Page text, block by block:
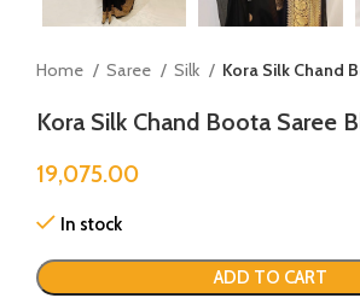
Home Saree Silk Kora Silk Chand
Kora Silk Chand Boota Saree
19,075.00
In stock
ADD TO CART